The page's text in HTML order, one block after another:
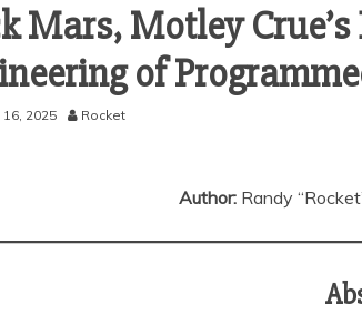
Mars, Motley Crue’s
of
2025 Rocket
Author:Randy